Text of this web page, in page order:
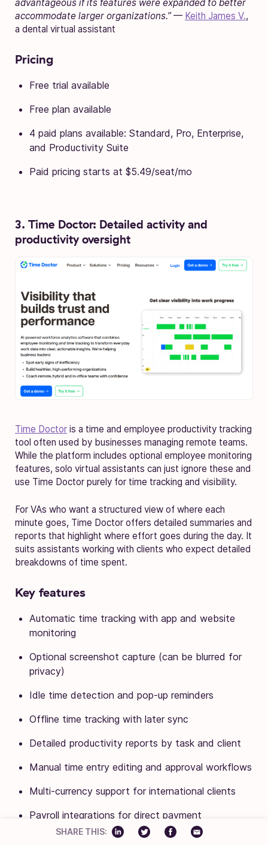
advantageous if its features were expanded to better
accommodate larger organizations.”— Keith James V.,
a dental virtual assistant
Pricing
Free trial available
Free plan available
4 paid plans available: Standard, Pro, Enterprise,
and Productivity Suite
Paid pricing starts at $5.49/seat/mo
3. Time Doctor: Detailed activity and
productivity oversight
Time Doctor is a time and employee productivity tracking
tool often used by businesses managing remote teams.
While the platform includes optional employee monitoring
features, solo virtual assistants can just ignore these and
use Time Doctor purely for time tracking and visibility.
For VAs who want a structured view of where each
minute goes, Time Doctor offers detailed summaries and
reports that highlight where effort goes during the day. It
suits assistants working with clients who expect detailed
breakdowns of time spent.
Key features
Automatic time tracking with app and website
monitoring
Optional screenshot capture (can be blurred for
privacy)
Idle time detection and pop-up reminders
Offline time tracking with later sync
Detailed productivity reports by task and client
Manual time entry editing and approval workflows
Multi-currency support for international clients
Payroll integrations for direct payment
Integrations with Asana, Trello, and other project
SHARE THIS: